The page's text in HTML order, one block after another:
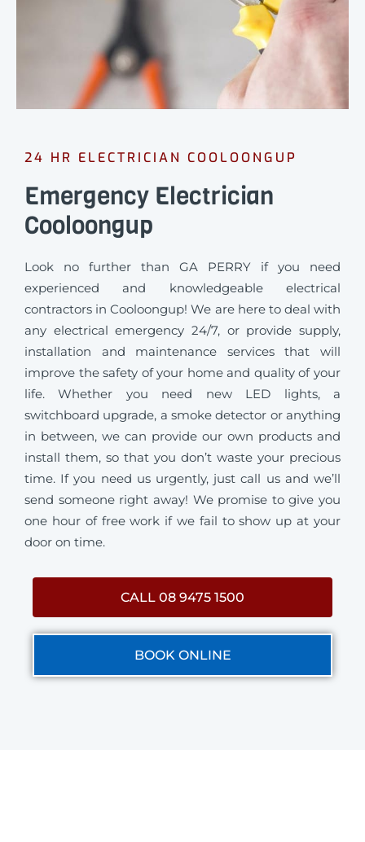
24 HR ELECTRICIAN COOLOONGUP
Emergency Electrician
Cooloongup
Look no further than GA PERRY if you need
experienced and knowledgeable electrical
contractors in Cooloongup! We are here to deal with
any electrical emergency 24/7, or provide supply,
installation and maintenance services that will
improve the safety of your home and quality of your
life. Whether you need new LED lights, a
switchboard upgrade, a smoke detector or anything
in between, we can provide our own products and
install them, so that you don’t waste your precious
time. If you need us urgently, just call us and we’ll
send someone right away! We promise to give you
one hour of free work if we fail to show up at your
door on time.
CALL 08 9475 1500
BOOK ONLINE